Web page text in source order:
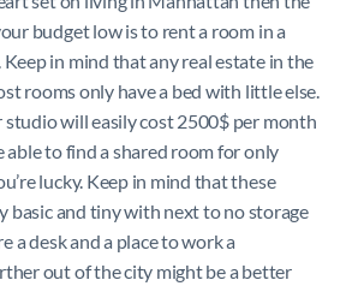
budget low is to rent a room in a
in mind that any real estate in the
rooms only have a bed with little else.
will easily cost 2500$ per month
able to find a shared room for only
lucky. Keep in mind that these
basic and tiny with next to no storage
a desk and a place to work a
out of the city might be a better